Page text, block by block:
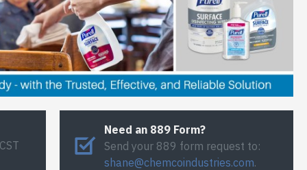
Need an 889 Form?
Send your 889 form request to:
shane@chemcoindustries.com.